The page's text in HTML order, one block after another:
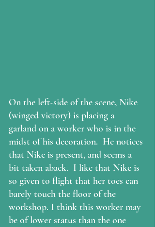
On the left-side of the scene, Nike
(winged victory) is placing a
garland on a worker who is in the
midst of his decoration.  He notices
that Nike is present, and seems a
bit taken aback.  I like that Nike is
so given to flight that her toes can
barely touch the floor of the
workshop. I think this worker may
be of lower status than the one